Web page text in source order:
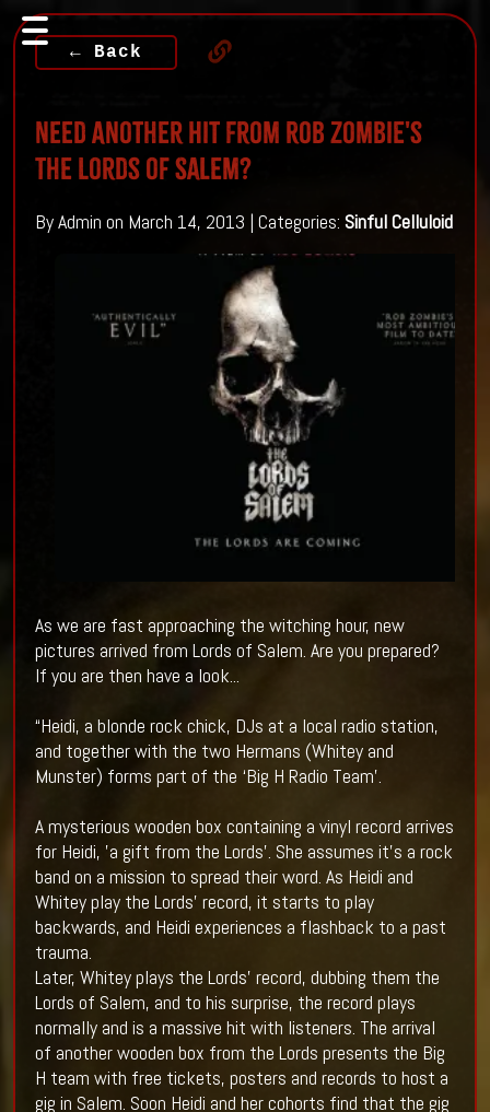
← Back
Need Another Hit From Rob Zombie's
The Lords of Salem?
By Admin on March 14, 2013 | Categories: Sinful Celluloid
As we are fast approaching the witching hour, new
pictures arrived from Lords of Salem. Are you prepared?
If you are then have a look...
“Heidi, a blonde rock chick, DJs at a local radio station,
and together with the two Hermans (Whitey and
Munster) forms part of the ‘Big H Radio Team’.
A mysterious wooden box containing a vinyl record arrives
for Heidi, ’a gift from the Lords’. She assumes it’s a rock
band on a mission to spread their word. As Heidi and
Whitey play the Lords’ record, it starts to play
backwards, and Heidi experiences a flashback to a past
trauma.
Later, Whitey plays the Lords’ record, dubbing them the
Lords of Salem, and to his surprise, the record plays
normally and is a massive hit with listeners. The arrival
of another wooden box from the Lords presents the Big
H team with free tickets, posters and records to host a
gig in Salem. Soon Heidi and her cohorts find that the gig